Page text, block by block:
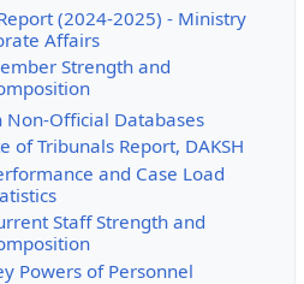
(2024-2025) - Ministry
Affairs
Strength and
Non-Official Databases
of Tribunals Report, DAKSH
and Case Load
Staff Strength and
Powers of Personnel